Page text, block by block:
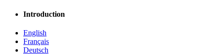
Introduction
English
Français
Deutsch